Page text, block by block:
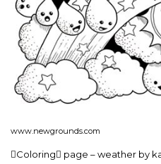
www.newgrounds.com
Coloring page – weather by